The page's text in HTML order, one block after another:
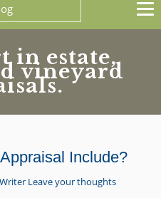
in estate,
vineyard
Include?
Writer Leave your thoughts